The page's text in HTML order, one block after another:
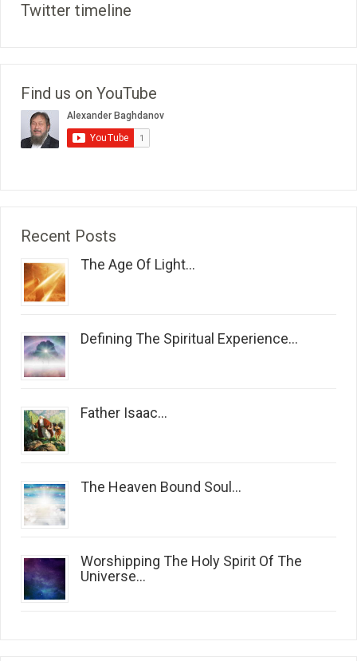
Twitter timeline
Find us on YouTube
Recent Posts
The Age Of Light...
Defining The Spiritual Experience...
Father Isaac...
The Heaven Bound Soul...
Worshipping The Holy Spirit Of The
Universe...